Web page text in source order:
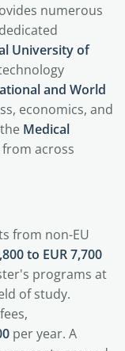
numerous
University of
and World
economics, and
Medical
across
from non-EU
to EUR 7,700
programs at
of study.
per year. A